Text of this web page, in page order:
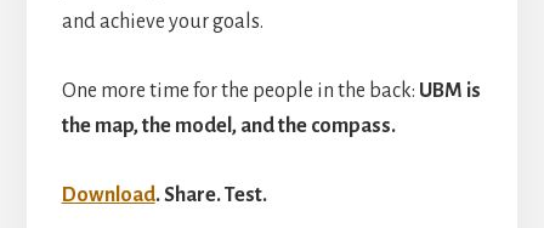
and achieve your goals.
One more time for the people in the back: UBM is
the map, the model, and the compass.
Download. Share. Test.